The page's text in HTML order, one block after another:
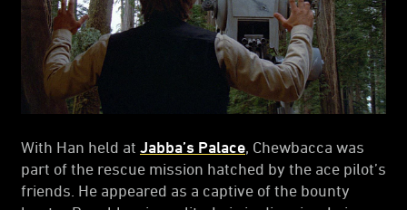
With Han held at Jabba’s Palace , Chewbacca was
part of the rescue mission hatched by the ace pilot’s
friends. He appeared as a captive of the bounty